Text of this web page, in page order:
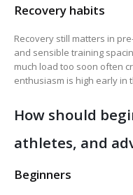
Recovery habits
Recovery still matters in
and sensible training
much load too soon often
enthusiasm is high early in
How should
athletes, and
Beginners